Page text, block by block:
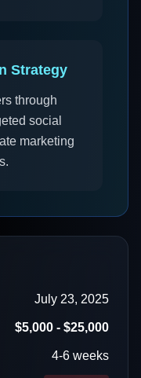
Strategy
through
social
marketing
July 23, 2025
$5,000 - $25,000
4-6 weeks